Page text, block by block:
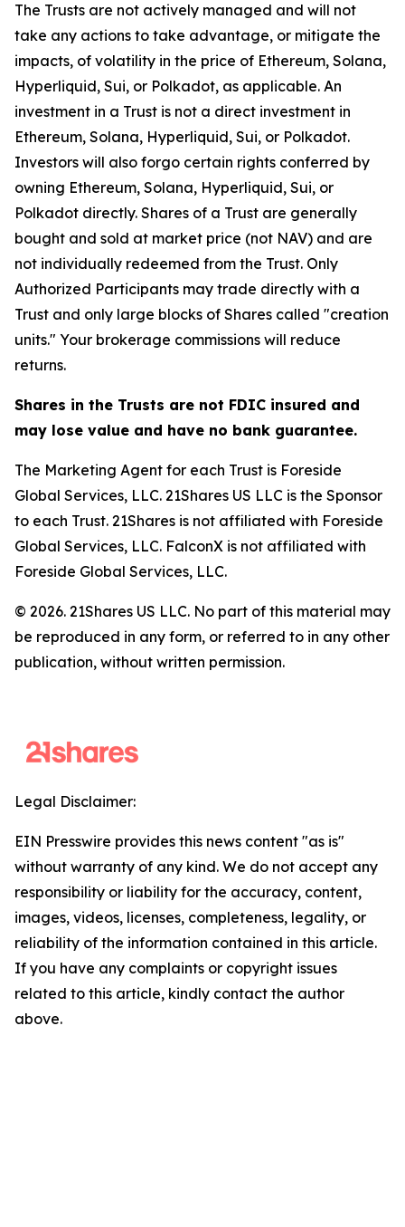
The Trusts are not actively managed and will not
take any actions to take advantage, or mitigate the
impacts, of volatility in the price of Ethereum, Solana,
Hyperliquid, Sui, or Polkadot, as applicable. An
investment in a Trust is not a direct investment in
Ethereum, Solana, Hyperliquid, Sui, or Polkadot.
Investors will also forgo certain rights conferred by
owning Ethereum, Solana, Hyperliquid, Sui, or
Polkadot directly. Shares of a Trust are generally
bought and sold at market price (not NAV) and are
not individually redeemed from the Trust. Only
Authorized Participants may trade directly with a
Trust and only large blocks of Shares called "creation
units." Your brokerage commissions will reduce
returns.
Shares in the Trusts are not FDIC insured and
may lose value and have no bank guarantee.
The Marketing Agent for each Trust is Foreside
Global Services, LLC. 21Shares US LLC is the Sponsor
to each Trust. 21Shares is not affiliated with Foreside
Global Services, LLC. FalconX is not affiliated with
Foreside Global Services, LLC.
© 2026. 21Shares US LLC. No part of this material may
be reproduced in any form, or referred to in any other
publication, without written permission.
Legal Disclaimer:
EIN Presswire provides this news content "as is"
without warranty of any kind. We do not accept any
responsibility or liability for the accuracy, content,
images, videos, licenses, completeness, legality, or
reliability of the information contained in this article.
If you have any complaints or copyright issues
related to this article, kindly contact the author
above.